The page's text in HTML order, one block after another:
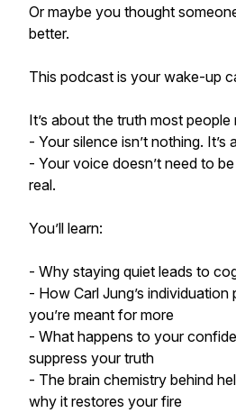
Or maybe you thought
better.
This podcast is your wake-up
It’s about the truth most people
- Your silence isn’t nothing. It’s
- Your voice doesn’t need to
real.
You’ll learn:
- Why staying quiet leads to
- How Carl Jung’s
you’re meant for more
- What happens to your
suppress your truth
- The brain chemistry behind
why it restores your fire